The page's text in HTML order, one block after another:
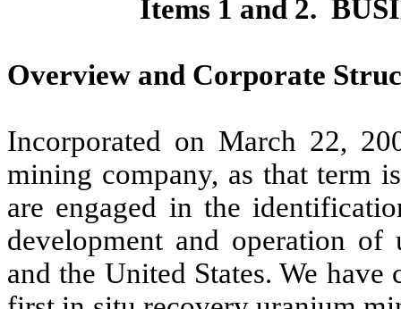
Items 1 and 2.
Overview and Corporate
Incorporated on March 22,
mining company, as that term
are engaged in the
development and operation of
and the United States. We